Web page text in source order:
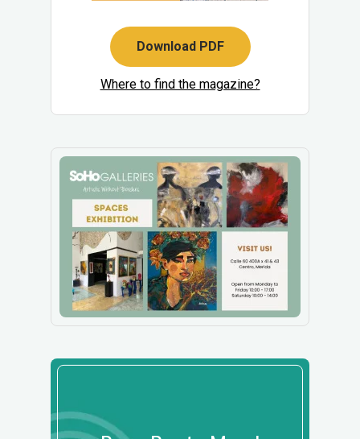
Download PDF
Where to find the magazine?